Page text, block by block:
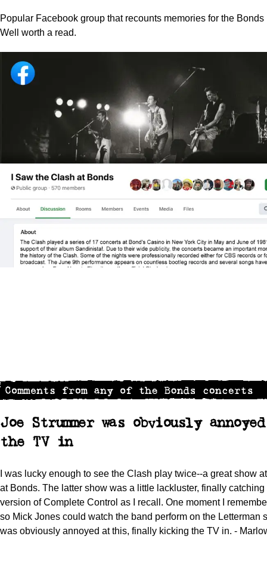
Popular Facebook group that recounts memories for the Bonds
Well worth a read.
Joe Strummer was obviously
the TV in
I was lucky enough to see the Clash play twice--a great show
at Bonds. The latter show was a little lackluster, finally
version of Complete Control as I recall. One moment I
so Mick Jones could watch the band perform on the Letterman
was obviously annoyed at this, finally kicking the TV in. -